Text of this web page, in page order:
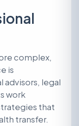
complex,
is
advisors, legal
work
that
transfer.